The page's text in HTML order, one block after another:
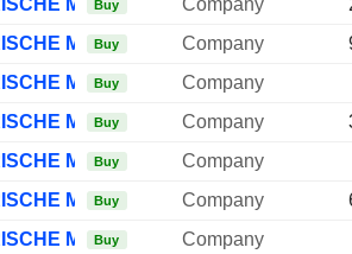
MOTOREN WERKE AG
Buy Company
MOTOREN WERKE AG
Buy Company
MOTOREN WERKE AG
Buy
Company
MOTOREN WERKE AG
Buy Company
MOTOREN WERKE AG
Buy
Company
MOTOREN WERKE AG
Buy Company
MOTOREN WERKE AG
Buy
Company